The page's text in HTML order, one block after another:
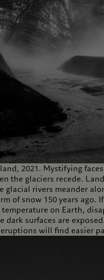
2021. Mystifying
the glaciers recede.
glacial rivers meander
of snow 150 years
on Earth,
dark surfaces are
will find easier